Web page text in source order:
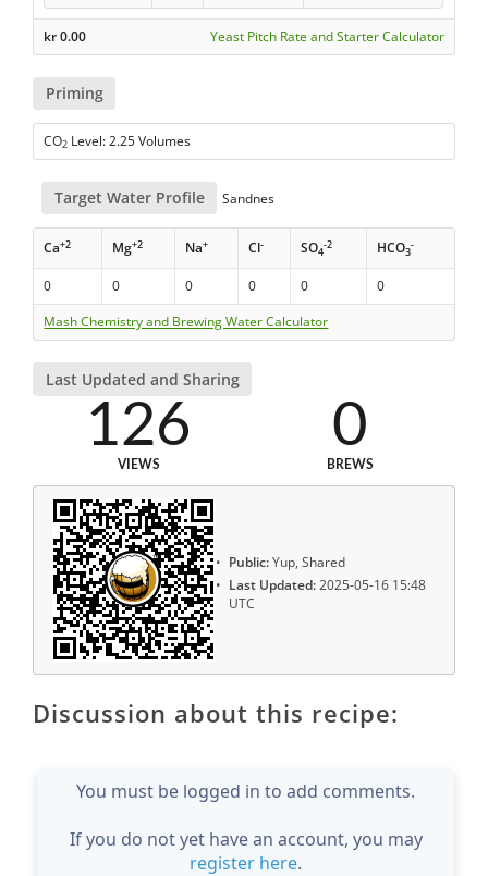
kr0.00 Yeast Pitch Rate and Starter Calculator
Priming
CO2 Level: 2.25 Volumes
Target Water Profile Sandnes
Ca+2 Mg+2 Na+ Cl- SO4
-2 HCO3
-
0 0 0 0 0
0
Mash Chemistry and Brewing Water Calculator
Last Updated and Sharing
126
VIEWS
0
BREWS
Public:Yup, Shared
Last Updated:2025-05-16 15:48
UTC
Discussion about this recipe:
You must be logged in to add comments.
If you do not yet have an account, you may
register here.